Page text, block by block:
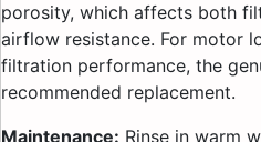
porosity, which affects both
airflow resistance. For motor
filtration performance, the
recommended replacement.
Maintenance: Rinse in warm